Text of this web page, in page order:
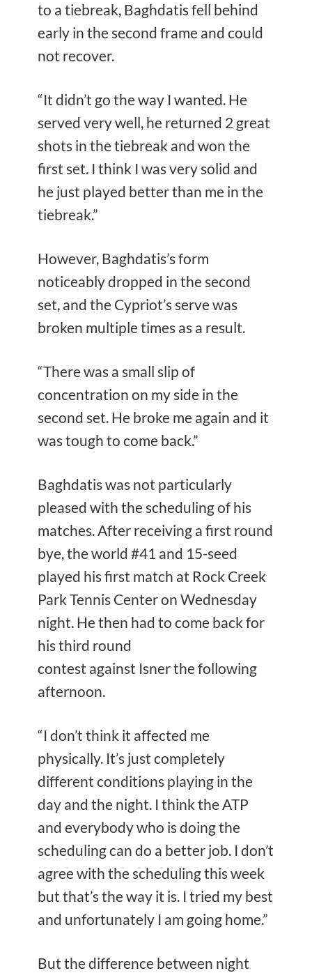
to a tiebreak, Baghdatis fell behind
early in the second frame and could
not recover.
“It didn’t go the way I wanted. He
served very well, he returned 2 great
shots in the tiebreak and won the
first set. I think I was very solid and
he just played better than me in the
tiebreak.”
However, Baghdatis’s form
noticeably dropped in the second
set, and the Cypriot’s serve was
broken multiple times as a result.
“There was a small slip of
concentration on my side in the
second set. He broke me again and it
was tough to come back.”
Baghdatis was not particularly
pleased with the scheduling of his
matches. After receiving a first round
bye, the world #41 and 15-seed
played his first match at Rock Creek
Park Tennis Center on Wednesday
night. He then had to come back for
his third round
contest against Isner the following
afternoon.
“I don’t think it affected me
physically. It’s just completely
different conditions playing in the
day and the night. I think the ATP
and everybody who is doing the
scheduling can do a better job. I don’t
agree with the scheduling this week
but that’s the way it is. I tried my best
and unfortunately I am going home.”
But the difference between night